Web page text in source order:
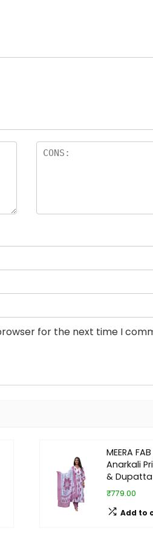
for the next time I
MEERA
Anarkali
& Dupatta
₹779.00
Add to